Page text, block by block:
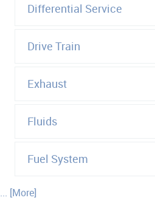
Differential Service
Drive Train
Exhaust
Fluids
Fuel System
... [More]